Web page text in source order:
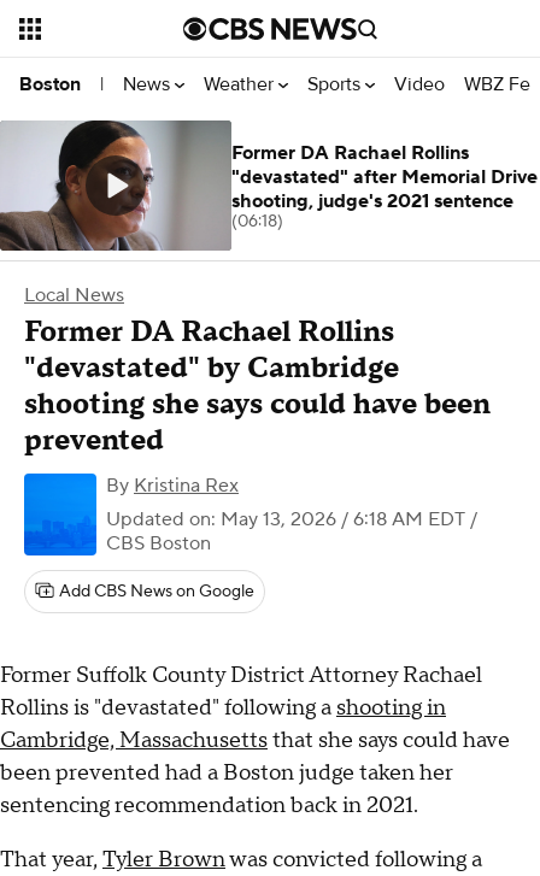
Boston | News Weather Sports Video WBZ
Local News
Former DA Rachael Rollins
"devastated" by Cambridge
shooting she says could have been
prevented
By Kristina Rex
Updated on: May 13, 2026 / 6:18 AM EDT /
CBS Boston
Add CBS News on Google
Former Suffolk County District Attorney Rachael
Rollins is "devastated" following a shooting in
Cambridge, Massachusettsthat she says could have
been prevented had a Boston judge taken her
sentencing recommendation back in 2021.
That year, Tyler Brownwas convicted following a
Former DA Rachael Rollins
"devastated" after Memorial Drive
shooting, judge's 2021 sentence
(06:18)